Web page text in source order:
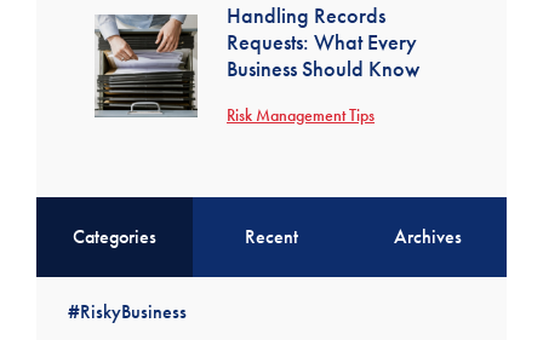
Handling Records
Requests: What Every
Business Should Know
Risk Management Tips
Categories Recent Archives
#RiskyBusiness